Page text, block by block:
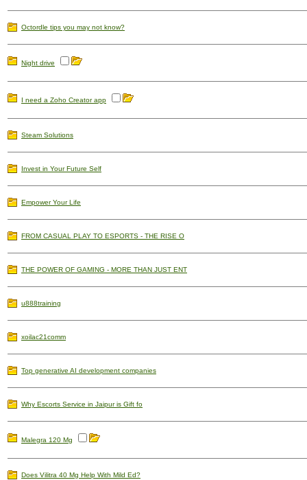
Octordle tips you may not know?
Night drive
I need a Zoho Creator app
Steam Solutions
Invest in Your Future Self
Empower Your Life
FROM CASUAL PLAY TO ESPORTS - THE RISE O
THE POWER OF GAMING - MORE THAN JUST ENT
u888training
xoilac21comm
Top generative AI development companies
Why Escorts Service in Jaipur is Gift fo
Malegra 120 Mg
Does Vilitra 40 Mg Help With Mild Ed?